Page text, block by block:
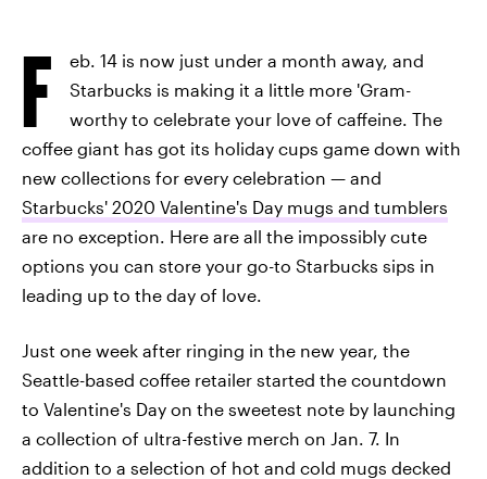
F
eb. 14 is now just under a month away, and
Starbucks is making it a little more 'Gram-
worthy to celebrate your love of caffeine. The
coffee giant has got its holiday cups game down with
new collections for every celebration — and
Starbucks' 2020 Valentine's Day mugs and tumblers
are no exception. Here are all the impossibly cute
options you can store your go-to Starbucks sips in
leading up to the day of love.
Just one week after ringing in the new year, the
Seattle-based coffee retailer started the countdown
to Valentine's Day on the sweetest note by launching
a collection of ultra-festive merch on Jan. 7. In
addition to a selection of hot and cold mugs decked